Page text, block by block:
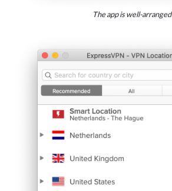
The app is well-arranged